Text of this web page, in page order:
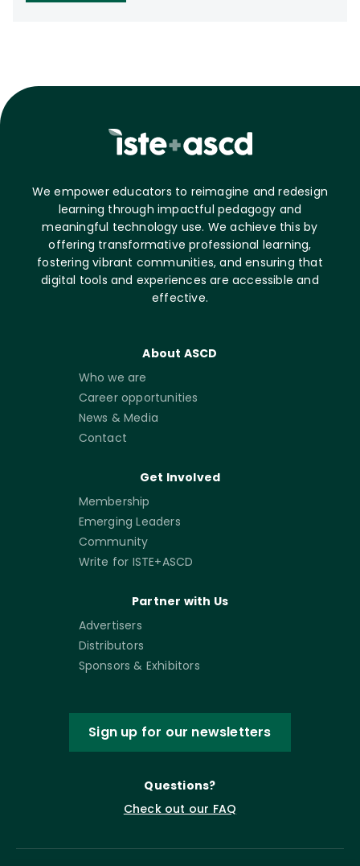
We empower educators to reimagine and redesign
learning through impactful pedagogy and
meaningful technology use. We achieve this by
offering transformative professional learning,
fostering vibrant communities, and ensuring that
digital tools and experiences are accessible and
effective.
About ASCD
Who we are
Career opportunities
News & Media
Contact
Get Involved
Membership
Emerging Leaders
Community
Write for ISTE+ASCD
Partner with Us
Advertisers
Distributors
Sponsors & Exhibitors
Sign up for our newsletters
Questions?
Check out our FAQ